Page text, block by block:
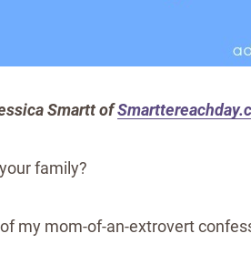
Smartt of
family?
my mom-of-an-extrovert